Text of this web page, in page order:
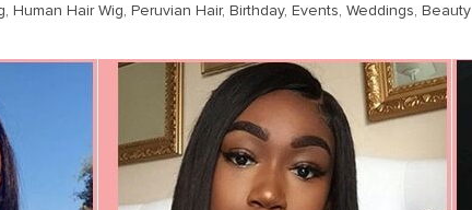
Human Hair Wig, Peruvian Hair, Birthday, Events, Weddings, Beauty